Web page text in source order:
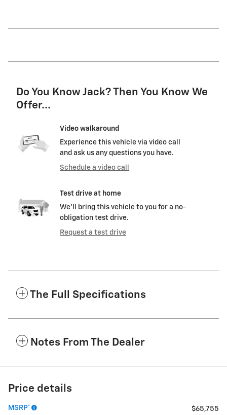
Do You Know Jack? Then You Know We
Offer...
Video walkaround
Experience this vehicle via video call
and ask us any questions you have.
Schedule a video call
Test drive at home
We’ll bring this vehicle to you for a no-
obligation test drive.
Request a test drive
The Full Specifications
Notes From The Dealer
Price details
MSRP* $65,755